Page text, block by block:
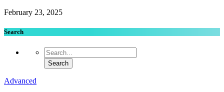
February 23, 2025
Search
Advanced